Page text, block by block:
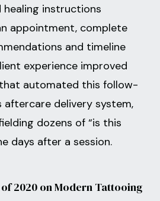
instructions
appointment, complete
and timeline
experience improved
automated this follow-
aftercare delivery system,
dozens of “is this
days after a session.
2020 on Modern Tattooing